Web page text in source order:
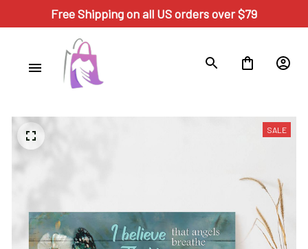
Free Shipping on all US orders over $79
SALE